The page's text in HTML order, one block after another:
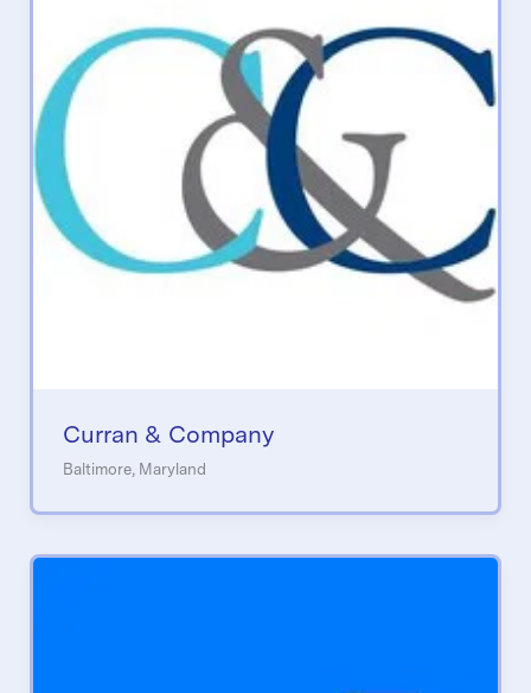
Curran & Company
Baltimore, Maryland